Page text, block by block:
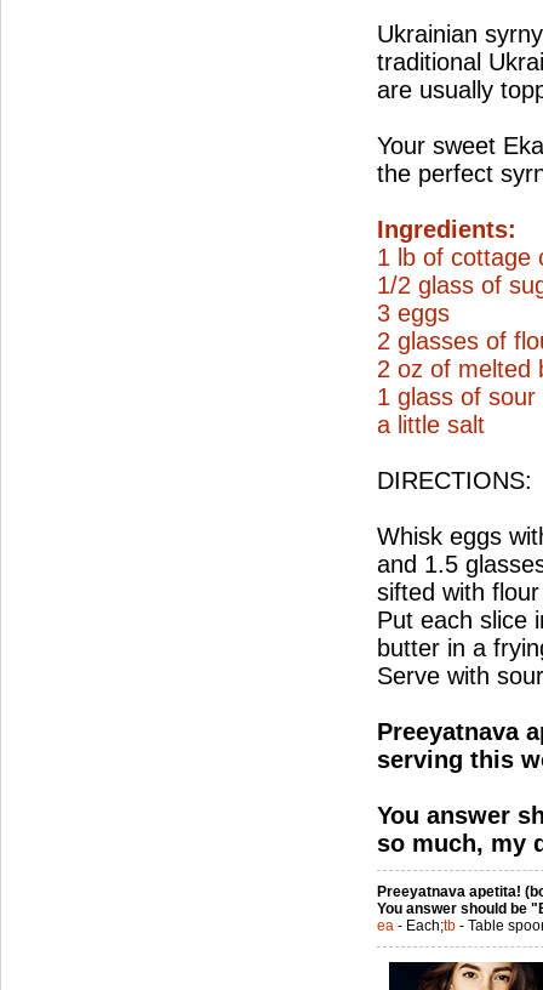
Ukrainian
traditional
are usually
Your sweet
the perfect
Ingredients:
1 lb of cottage
1/2 glass of
3 eggs
2 glasses of
2 oz of melted
1 glass of sour
a little salt
DIRECTIONS:
Whisk eggs
and 1.5
sifted with
Put each slice
butter in a
Serve with
Preeyatnava
serving this
You answer
so much, my
Preeyatnava apetita!
You answer should be
ea - Each;tb - Table